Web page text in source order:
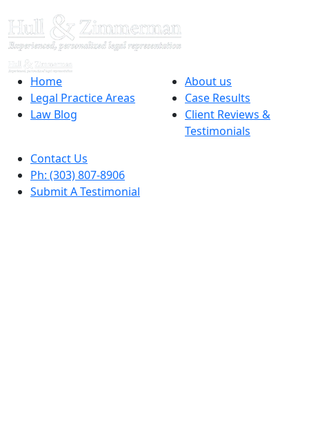
Home
Legal Practice Areas
Law Blog
About us
Case Results
Client Reviews &
Testimonials
Contact Us
Ph: (303) 807-8906
Submit A Testimonial